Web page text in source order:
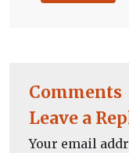
Comments
Leave a
Your email